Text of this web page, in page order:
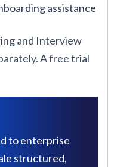
assistance
and Interview
A free trial
to enterprise
structured,